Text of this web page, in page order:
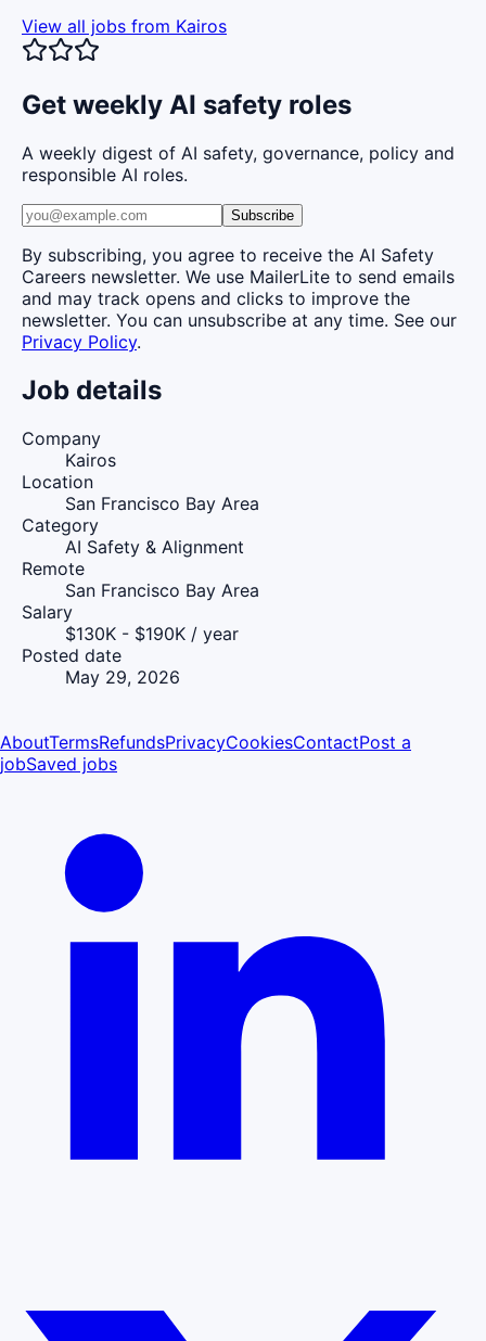
View all jobs from Kairos
Get weekly AI safety roles
A weekly digest of AI safety, governance, policy and
responsible AI roles.
Subscribe
By subscribing, you agree to receive the AI Safety
Careers newsletter. We use MailerLite to send emails
and may track opens and clicks to improve the
newsletter. You can unsubscribe at any time. See our
Privacy Policy.
Job details
Company
Kairos
Location
San Francisco Bay Area
Category
AI Safety & Alignment
Remote
San Francisco Bay Area
Salary
$130K - $190K / year
Posted date
May 29, 2026
AboutTermsRefundsPrivacyCookiesContactPost a
jobSaved jobs